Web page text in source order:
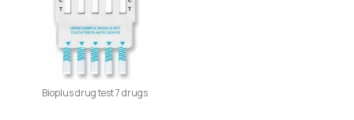
Bioplus drug test 7 drugs